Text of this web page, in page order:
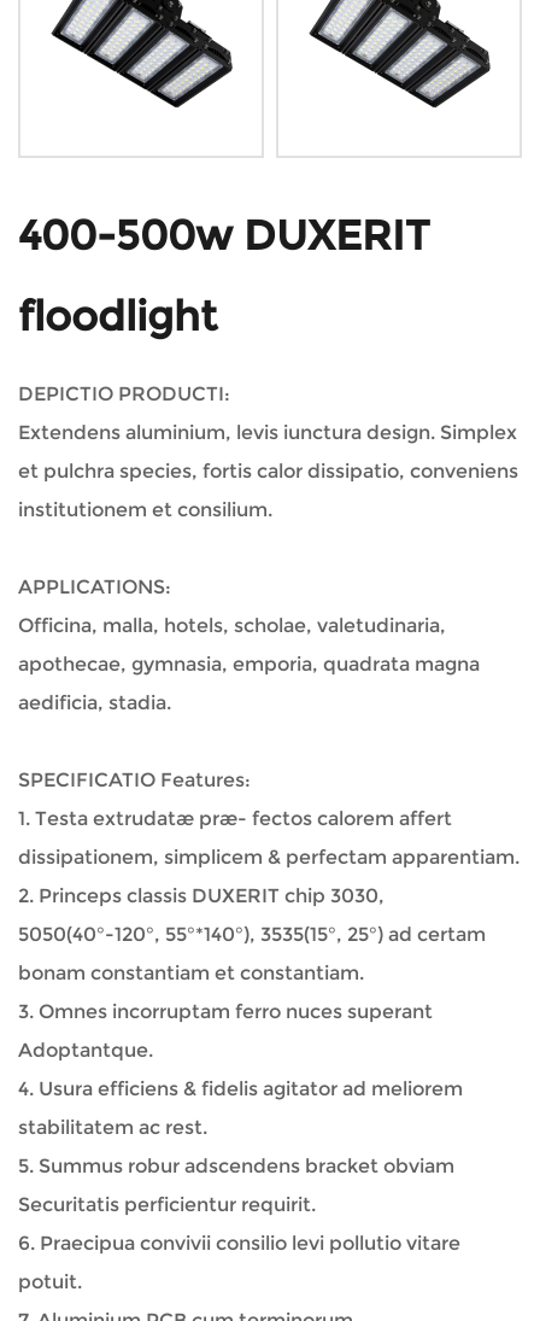
400-500w DUXERIT
floodlight
DEPICTIO PRODUCTI:
Extendens aluminium, levis iunctura design. Simplex
et pulchra species, fortis calor dissipatio, conveniens
institutionem et consilium.
APPLICATIONS:
Officina, malla, hotels, scholae, valetudinaria,
apothecae, gymnasia, emporia, quadrata magna
aedificia, stadia.
SPECIFICATIO Features:
1. Testa extrudatæ præ- fectos calorem affert
dissipationem, simplicem & perfectam apparentiam.
2. Princeps classis DUXERIT chip 3030,
5050(40°-120°, 55°*140°), 3535(15°, 25°) ad certam
bonam constantiam et constantiam.
3. Omnes incorruptam ferro nuces superant
Adoptantque.
4. Usura efficiens & fidelis agitator ad meliorem
stabilitatem ac rest.
5. Summus robur adscendens bracket obviam
Securitatis perficientur requirit.
6. Praecipua convivii consilio levi pollutio vitare
potuit.